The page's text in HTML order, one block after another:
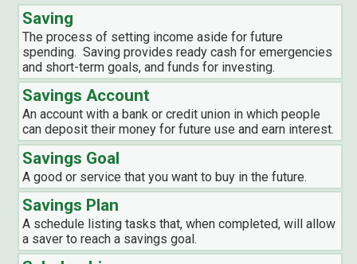
Saving
The process of setting income aside for future
spending. Saving provides ready cash for emergencies
and short-term goals, and funds for investing.
Savings Account
An account with a bank or credit union in which people
can deposit their money for future use and earn interest.
Savings Goal
A good or service that you want to buy in the future.
Savings Plan
A schedule listing tasks that, when completed, will allow
a saver to reach a savings goal.